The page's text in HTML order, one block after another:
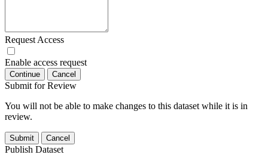
Request Access
Enable access request
Continue Cancel
Submit for Review
You will not be able to make changes to this dataset while it is in
review.
Submit Cancel
Publish Dataset